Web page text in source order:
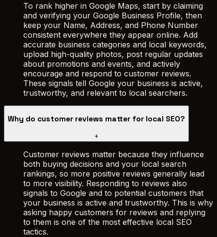
To rank higher in Google Maps, start by claiming
and verifying your Google Business Profile, then
keep your Name, Address, and Phone Number
consistent everywhere they appear online. Add
accurate business categories and local keywords,
upload high-quality photos, post regular updates
about promotions and events, and actively
encourage and respond to customer reviews.
These signals tell Google your business is active,
trustworthy, and relevant to local searchers.
Why do customer reviews matter for local SEO?
+
Customer reviews matter because they influence
both buying decisions and your local search
rankings, so more positive reviews generally lead
to more visibility. Responding to reviews also
signals to Google and to potential customers that
your business is active and trustworthy. This is why
asking happy customers for reviews and replying
to them is one of the most effective local SEO
tactics.